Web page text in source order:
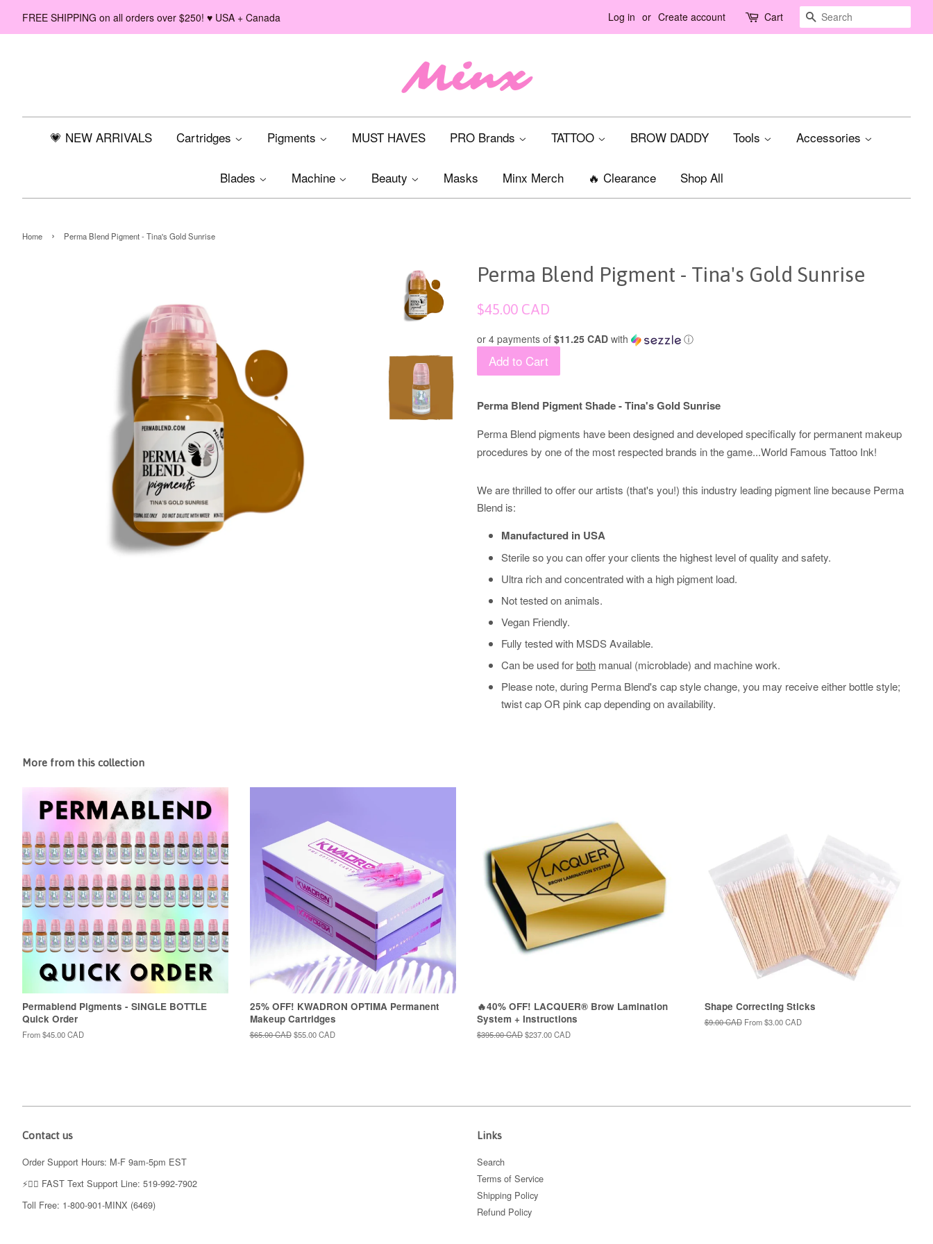
FREE SHIPPING on all orders over $250! ♥ USA + Canada Log in or Create account Cart Search
💗 NEW ARRIVALS Cartridges Pigments MUST HAVES PRO Brands TATTOO BROW DADDY Tools Accessories
Blades Machine Beauty Masks Minx Merch 🔥 Clearance Shop All
Home › Perma Blend Pigment - Tina's Gold Sunrise
Perma Blend Pigment - Tina's Gold Sunrise
Regular
$45.00 CAD
or 4 payments of $11.25 CAD with ⓘ
Add to Cart
Perma Blend Pigment Shade - Tina's Gold Sunrise
Perma Blend pigments have been designed and developed specifically for permanent makeup
procedures by one of the most respected brands in the game...World Famous Tattoo Ink!
We are thrilled to offer our artists (that's you!) this industry leading pigment line because Perma
Blend is:
Manufactured in USA
Sterile so you can offer your clients the highest level of quality and safety.
Ultra rich and concentrated with a high pigment load.
Not tested on animals.
Vegan Friendly.
Fully tested with MSDS Available.
Can be used forboth manual (microblade) and machine work.
Please note, during Perma Blend's cap style change, you may receive either bottle style;
twist cap OR pink cap depending on availability.
More from this collection
Permablend Pigments - SINGLE BOTTLE
Quick Order
From$45.00 CAD
25% OFF! KWADRON OPTIMA Permanent
Makeup Cartridges
Regular
$65.00 CAD Sale
$55.00 CAD
🔥40% OFF! LACQUER® Brow Lamination
System + Instructions
Regular
$395.00 CADSale
$237.00 CAD
Shape Correcting Sticks
Regular
$9.00 CADFrom$3.00 CAD
Contact us
Order Support Hours: M-F 9am-5pm EST
⚡️👉🏼 FAST Text Support Line: 519-992-7902
Toll Free: 1-800-901-MINX (6469)
Links
Search
Terms of Service
Shipping Policy
Refund Policy